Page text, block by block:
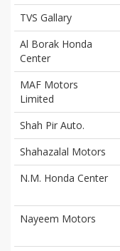
TVS Gallary
Al Borak Honda
Center
MAF Motors
Limited
Shah Pir Auto.
Shahazalal Motors
N.M. Honda Center
Nayeem Motors